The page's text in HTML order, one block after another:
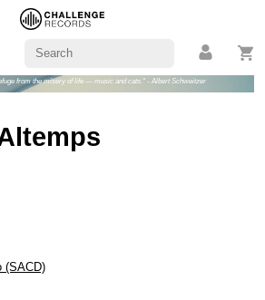
from the misery of life — music and cats." - Albert Schweitzer